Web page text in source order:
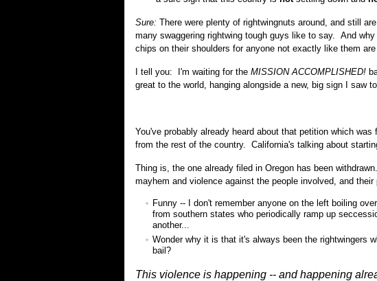
Sure: There were plenty of rightwingnuts around, and still
many swaggering rightwing tough guys like to say. And
chips on their shoulders for anyone not exactly like them
I tell you: I'm waiting for the MISSION ACCOMPLISHED!
great to the world, hanging alongside a new, big sign I saw
You've probably already heard about that petition which
from the rest of the country. California's talking about
Thing is, the one already filed in Oregon has been
mayhem and violence against the people involved, and their
Funny -- I don't remember anyone on the left boiling
from southern states who periodically ramp up
another...
Wonder why it is that it's always been the rightwingers
bail?
This violence is happening -- and happening